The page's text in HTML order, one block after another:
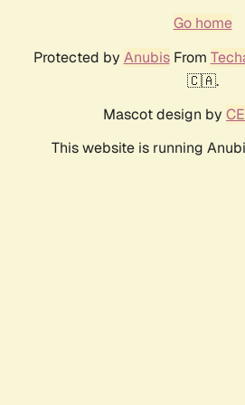
Go home
Protected by AnubisFrom
🇨🇦.
Mascot design by
This website is running